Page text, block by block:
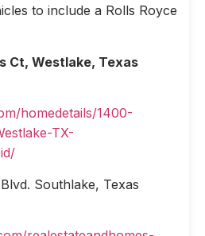
to include a Rolls Royce
Ct, Westlake, Texas
homedetails/1400-
TX-
Southlake, Texas